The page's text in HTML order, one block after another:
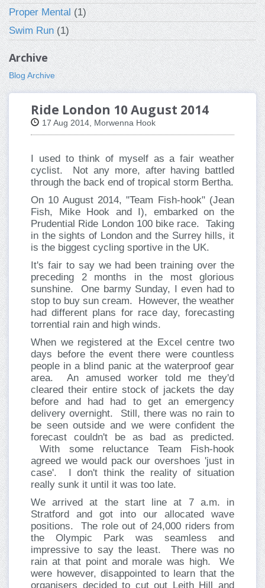
Proper Mental(1)
Swim Run(1)
Archive
Blog Archive
Ride London 10 August 2014
17 Aug 2014, Morwenna Hook
I used to think of myself as a fair weather
cyclist. Not any more, after having battled
through the back end of tropical storm Bertha.
On 10 August 2014, "Team Fish-hook" (Jean
Fish, Mike Hook and I), embarked on the
Prudential Ride London 100 bike race. Taking
in the sights of London and the Surrey hills, it
is the biggest cycling sportive in the UK.
It's fair to say we had been training over the
preceding 2 months in the most glorious
sunshine. One barmy Sunday, I even had to
stop to buy sun cream. However, the weather
had different plans for race day, forecasting
torrential rain and high winds.
When we registered at the Excel centre two
days before the event there were countless
people in a blind panic at the waterproof gear
area. An amused worker told me they'd
cleared their entire stock of jackets the day
before and had had to get an emergency
delivery overnight. Still, there was no rain to
be seen outside and we were confident the
forecast couldn't be as bad as predicted.
With some reluctance Team Fish-hook
agreed we would pack our overshoes 'just in
case'. I don't think the reality of situation
really sunk it until it was too late.
We arrived at the start line at 7 a.m. in
Stratford and got into our allocated wave
positions. The role out of 24,000 riders from
the Olympic Park was seamless and
impressive to say the least. There was no
rain at that point and morale was high. We
were however, disappointed to learn that the
organisers decided to cut out Leith Hill and